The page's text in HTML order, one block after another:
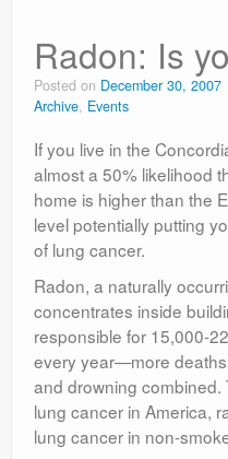
Community Room
Resources
Contact
Radon: Is
Posted on December 30, 2007
Archive, Events
If you live in the
almost a 50% likelihood
home is higher than the
level potentially putting
of lung cancer.
Radon, a naturally
concentrates inside
responsible for 15,000-
every year—more
and drowning
lung cancer in America,
lung cancer in non-